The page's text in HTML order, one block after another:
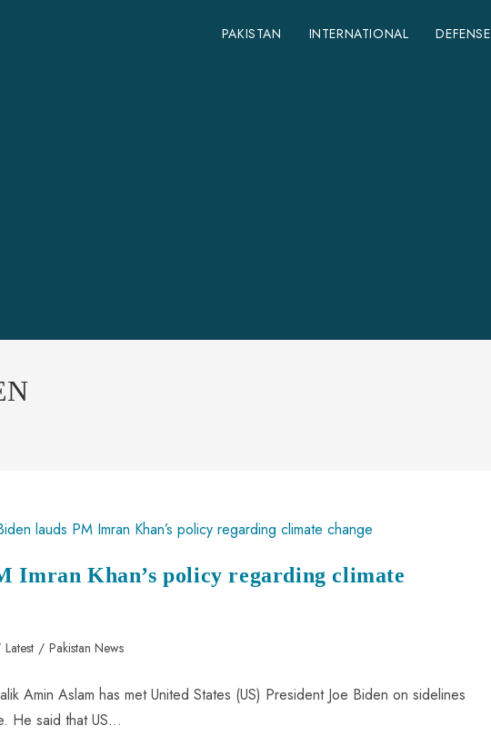
PAKISTAN INTERNATIONAL DEFENSE
Imran Khan’s policy regarding climate
Latest / Pakistan News
Amin Aslam has met United States (US) President Joe Biden on sidelines
He said that US…